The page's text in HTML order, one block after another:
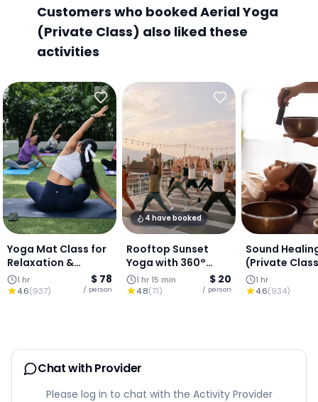
Customers who booked Aerial Yoga
(Private Class) also liked these
activities
Yoga Mat Class for
Relaxation &
Balance (Private
Class)
1 hr
4.6(937)
$ 78
/ person
4 have booked
Rooftop Sunset
Yoga with 360°
views of Chiang Mai
1 hr 15 min
4.8(71)
$ 20
/ person
Sound
(Private
1 hr
4.6(934)
Chat with Provider
Please log in to chat with the Activity Provider